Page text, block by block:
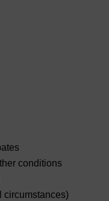
conditions
circumstances)